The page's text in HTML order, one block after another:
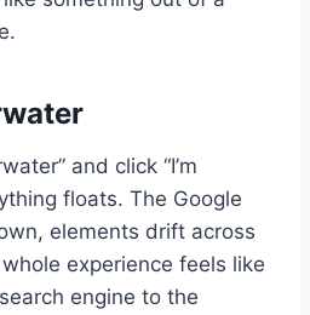
and click “I’m
floats. The Google
elements drift across
experience feels like
engine to the